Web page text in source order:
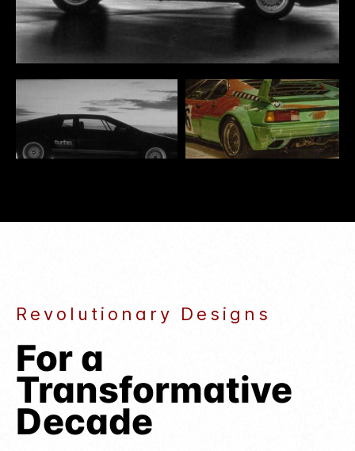
TPioneering models like the Mercedes-Benz
300SD and Saab 900 Turbo, which emerged in
the late 1970s, paved the way. As turbocharging
proved its worth in passenger cars, both
automakers and consumers embraced these
powerful, fuel-efficient engines, shaping an
unforgettable chapter in automotive history.
Revolutionary Designs
For a
Transformative
Decade